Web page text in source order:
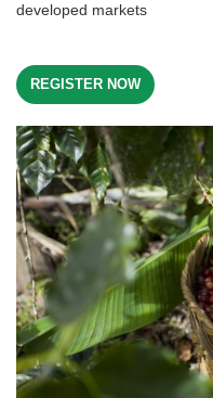
developed markets
REGISTER NOW